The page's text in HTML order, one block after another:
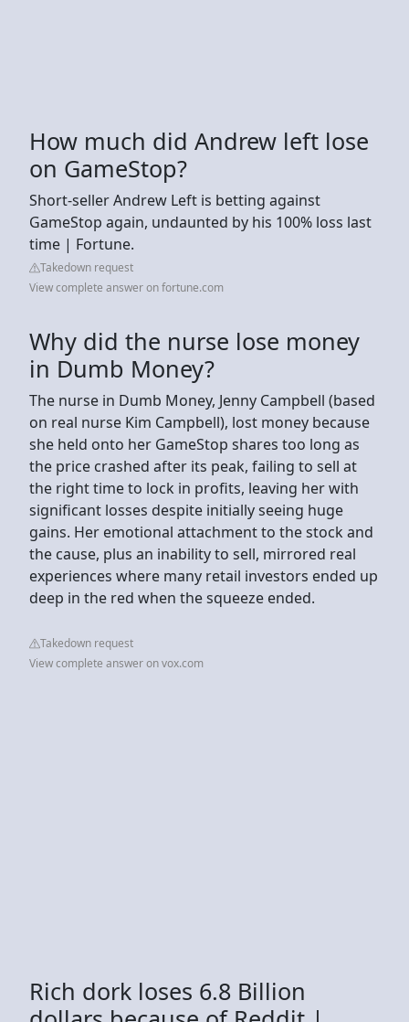
How much did Andrew left lose
on GameStop?
Short-seller Andrew Left is betting against
GameStop again, undaunted by his 100% loss last
time | Fortune.
Takedown request
View complete answer on fortune.com
Why did the nurse lose money
in Dumb Money?
The nurse in Dumb Money, Jenny Campbell (based
on real nurse Kim Campbell), lost money because
she held onto her GameStop shares too long as
the price crashed after its peak, failing to sell at
the right time to lock in profits, leaving her with
significant losses despite initially seeing huge
gains. Her emotional attachment to the stock and
the cause, plus an inability to sell, mirrored real
experiences where many retail investors ended up
deep in the red when the squeeze ended.
Takedown request
View complete answer on vox.com
Rich dork loses 6.8 Billion